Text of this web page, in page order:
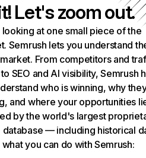
Let's zoom out.
looking at one small piece of the
Semrush lets you understand
From competitors and
SEO and AI visibility, Semrush
who is winning, why
and where your opportunities
by the world's largest
database — including historical
you can do with Semrush: